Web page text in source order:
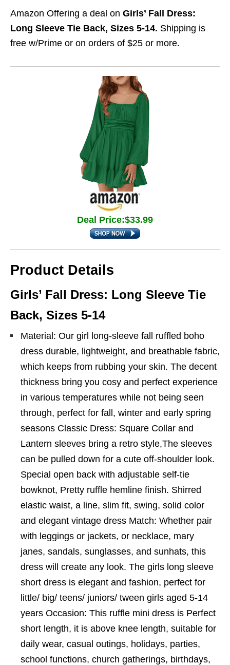
Amazon Offering a deal on Girls’ Fall Dress:
Long Sleeve Tie Back, Sizes 5-14. Shipping is
free w/Prime or on orders of $25 or more.
Deal Price:$33.99
Product Details
Girls’ Fall Dress: Long Sleeve Tie
Back, Sizes 5-14
Material: Our girl long-sleeve fall ruffled boho
dress durable, lightweight, and breathable fabric,
which keeps from rubbing your skin. The decent
thickness bring you cosy and perfect experience
in various temperatures while not being seen
through, perfect for fall, winter and early spring
seasons Classic Dress: Square Collar and
Lantern sleeves bring a retro style,The sleeves
can be pulled down for a cute off-shoulder look.
Special open back with adjustable self-tie
bowknot, Pretty ruffle hemline finish. Shirred
elastic waist, a line, slim fit, swing, solid color
and elegant vintage dress Match: Whether pair
with leggings or jackets, or necklace, mary
janes, sandals, sunglasses, and sunhats, this
dress will create any look. The girls long sleeve
short dress is elegant and fashion, perfect for
little/ big/ teens/ juniors/ tween girls aged 5-14
years Occasion: This ruffle mini dress is Perfect
short length, it is above knee length, suitable for
daily wear, casual outings, holidays, parties,
school functions, church gatherings, birthdays,